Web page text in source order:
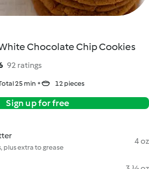
Chocolate Chip Cookies
92 ratings
25 min 12 pieces
Sign up for free
plus extra to grease
4 oz